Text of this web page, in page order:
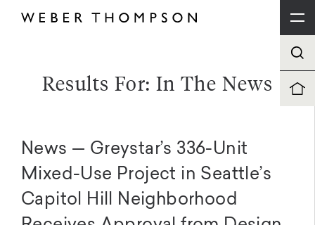
Results For: In The News
News — Greystar’s 336-Unit
Mixed-Use Project in Seattle’s
Capitol Hill Neighborhood